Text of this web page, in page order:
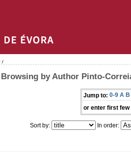
/
Browsing by Author Pinto-
Jump to: 0-9 A B
or enter first few
Sort by: In order: